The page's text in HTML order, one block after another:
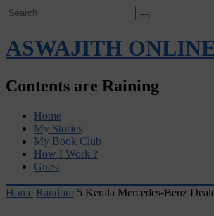
ASWAJITH
Contents are Raining
Home
My Stories
My Book Club
How I Work ?
Guest
Home Random 5 Kerala Mercedes-Benz